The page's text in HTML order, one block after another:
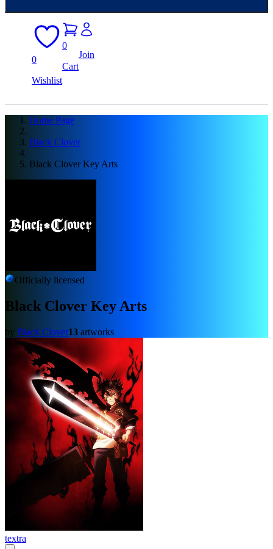
0
Wishlist
0
Cart
Join
Home Page
Black Clover
Black Clover Key Arts
Officially licensed
Black Clover Key Arts
by Black Clover13 artworks
textra